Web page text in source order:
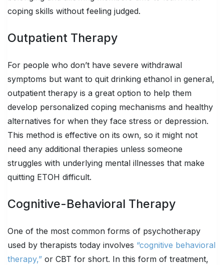
coping skills without feeling judged.
Outpatient Therapy
For people who don’t have severe withdrawal
symptoms but want to quit drinking ethanol in general,
outpatient therapy is a great option to help them
develop personalized coping mechanisms and healthy
alternatives for when they face stress or depression.
This method is effective on its own, so it might not
need any additional therapies unless someone
struggles with underlying mental illnesses that make
quitting ETOH difficult.
Cognitive-Behavioral Therapy
One of the most common forms of psychotherapy
used by therapists today involves “cognitive behavioral
therapy,” or CBT for short. In this form of treatment,